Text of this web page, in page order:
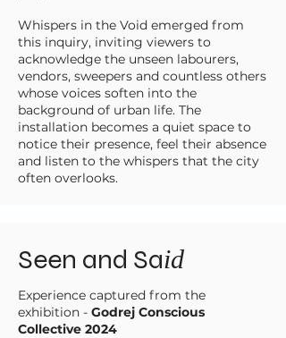
Whispers in the Void emerged from
this inquiry, inviting viewers to
acknowledge the unseen labourers,
vendors, sweepers and countless others
whose voices soften into the
background of urban life. The
installation becomes a quiet space to
notice their presence, feel their absence
and listen to the whispers that the city
often overlooks.
Seen and Said
Experience captured from the
exhibition - Godrej Conscious
Collective 2024